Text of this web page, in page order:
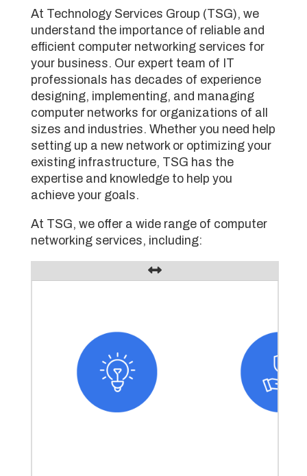
At Technology Services Group (TSG), we
understand the importance of reliable and
efficient computer networking services for
your business. Our expert team of IT
professionals has decades of experience
designing, implementing, and managing
computer networks for organizations of all
sizes and industries. Whether you need help
setting up a new network or optimizing your
existing infrastructure, TSG has the
expertise and knowledge to help you
achieve your goals.
At TSG, we offer a wide range of computer
networking services, including: